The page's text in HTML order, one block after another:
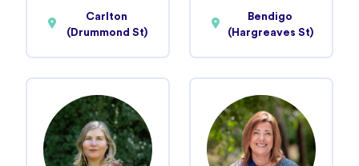
Carlton
(Drummond St)
Bendigo
(Hargreaves St)